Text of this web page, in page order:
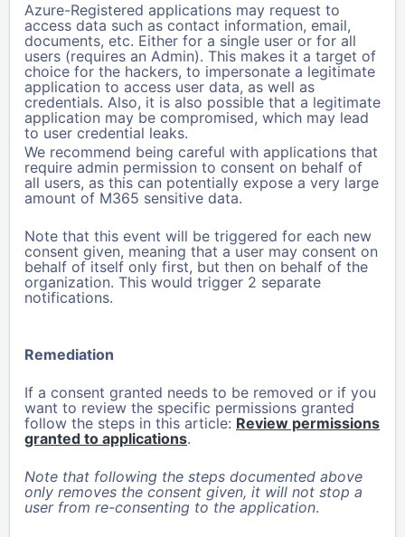
Azure-Registered applications may request to
access data such as contact information, email,
documents, etc. Either for a single user or for all
users (requires an Admin). This makes it a target of
choice for the hackers, to impersonate a legitimate
application to access user data, as well as
credentials. Also, it is also possible that a legitimate
application may be compromised, which may lead
to user credential leaks.
We recommend being careful with applications that
require admin permission to consent on behalf of
all users, as this can potentially expose a very large
amount of M365 sensitive data.
Note that this event will be triggered for each new
consent given, meaning that a user may consent on
behalf of itself only first, but then on behalf of the
organization. This would trigger 2 separate
notifications.
Remediation
If a consent granted needs to be removed or if you
want to review the specific permissions granted
follow the steps in this article: Review permissions
granted to applications.
Note that following the steps documented above
only removes the consent given, it will not stop a
user from re-consenting to the application.